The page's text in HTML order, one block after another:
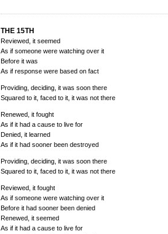
THE 15TH
Reviewed, it seemed
As if someone were watching over it
Before it was
As if response were based on fact
Providing, deciding, it was soon there
Squared to it, faced to it, it was not there
Renewed, it fought
As if it had a cause to live for
Denied, it learned
As if it had sooner been destroyed
Providing, deciding, it was soon there
Squared to it, faced to it, it was not there
Reviewed, it fought
As if someone were watching over it
Before it had sooner been denied
Renewed, it seemed
As if it had a cause to live for